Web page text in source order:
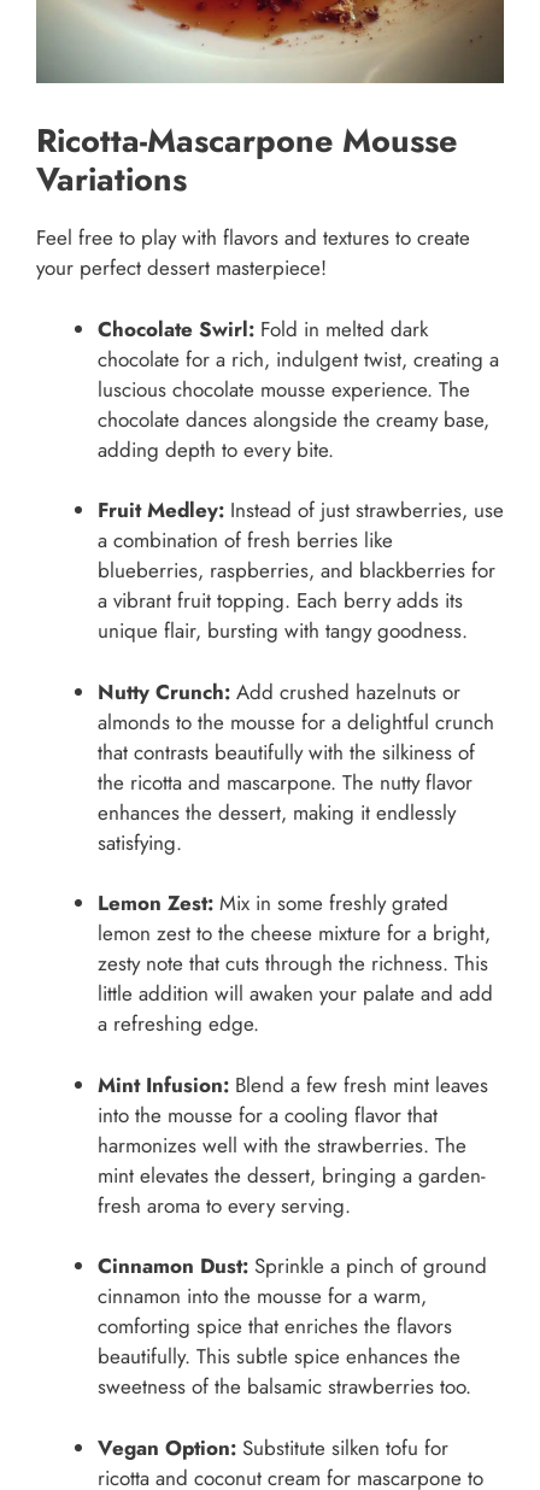
Ricotta-Mascarpone Mousse
Variations
Feel free to play with flavors and textures to create
your perfect dessert masterpiece!
Chocolate Swirl: Fold in melted dark
chocolate for a rich, indulgent twist, creating a
luscious chocolate mousse experience. The
chocolate dances alongside the creamy base,
adding depth to every bite.
Fruit Medley: Instead of just strawberries, use
a combination of fresh berries like
blueberries, raspberries, and blackberries for
a vibrant fruit topping. Each berry adds its
unique flair, bursting with tangy goodness.
Nutty Crunch: Add crushed hazelnuts or
almonds to the mousse for a delightful crunch
that contrasts beautifully with the silkiness of
the ricotta and mascarpone. The nutty flavor
enhances the dessert, making it endlessly
satisfying.
Lemon Zest: Mix in some freshly grated
lemon zest to the cheese mixture for a bright,
zesty note that cuts through the richness. This
little addition will awaken your palate and add
a refreshing edge.
Mint Infusion: Blend a few fresh mint leaves
into the mousse for a cooling flavor that
harmonizes well with the strawberries. The
mint elevates the dessert, bringing a garden-
fresh aroma to every serving.
Cinnamon Dust: Sprinkle a pinch of ground
cinnamon into the mousse for a warm,
comforting spice that enriches the flavors
beautifully. This subtle spice enhances the
sweetness of the balsamic strawberries too.
Vegan Option: Substitute silken tofu for
ricotta and coconut cream for mascarpone to